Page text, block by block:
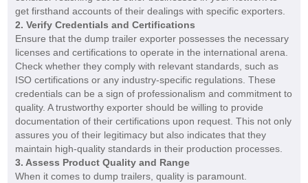
get firsthand accounts of their dealings with specific exporters.
2. Verify Credentials and Certifications
Ensure that the dump trailer exporter possesses the necessary
licenses and certifications to operate in the international arena.
Check whether they comply with relevant standards, such as
ISO certifications or any industry-specific regulations. These
credentials can be a sign of professionalism and commitment to
quality. A trustworthy exporter should be willing to provide
documentation of their certifications upon request. This not only
assures you of their legitimacy but also indicates that they
maintain high-quality standards in their production processes.
3. Assess Product Quality and Range
When it comes to dump trailers, quality is paramount.